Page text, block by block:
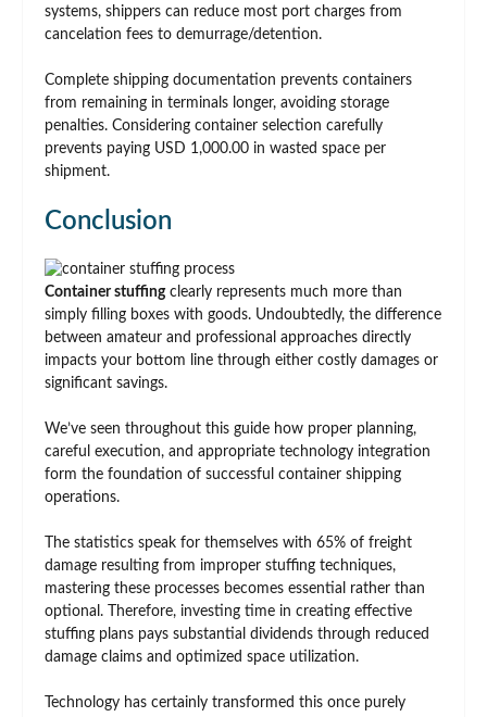
systems, shippers can reduce most port charges from
cancelation fees to demurrage/detention.
Complete shipping documentation prevents containers
from remaining in terminals longer, avoiding storage
penalties. Considering container selection carefully
prevents paying USD 1,000.00 in wasted space per
shipment.
Conclusion
Container stuffingclearly represents much more than
simply filling boxes with goods. Undoubtedly, the difference
between amateur and professional approaches directly
impacts your bottom line through either costly damages or
significant savings.
We’ve seen throughout this guide how proper planning,
careful execution, and appropriate technology integration
form the foundation of successful container shipping
operations.
The statistics speak for themselves with 65% of freight
damage resulting from improper stuffing techniques,
mastering these processes becomes essential rather than
optional. Therefore, investing time in creating effective
stuffing plans pays substantial dividends through reduced
damage claims and optimized space utilization.
Technology has certainly transformed this once purely